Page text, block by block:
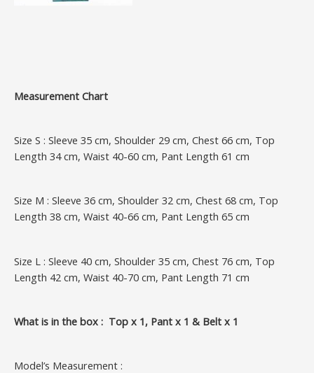
Measurement Chart
Size S : Sleeve 35 cm, Shoulder 29 cm, Chest 66 cm, Top
Length 34 cm, Waist 40-60 cm, Pant Length 61 cm
Size M : Sleeve 36 cm, Shoulder 32 cm, Chest 68 cm, Top
Length 38 cm, Waist 40-66 cm, Pant Length 65 cm
Size L : Sleeve 40 cm, Shoulder 35 cm, Chest 76 cm, Top
Length 42 cm, Waist 40-70 cm, Pant Length 71 cm
What is in the box : Top x 1, Pant x 1 & Belt x 1
Model’s Measurement :